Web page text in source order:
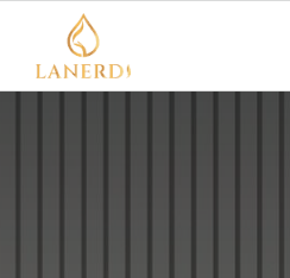
content